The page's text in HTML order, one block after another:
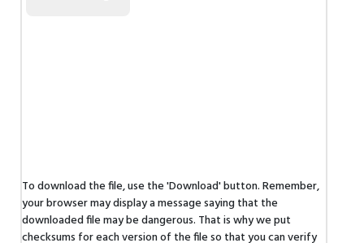
To download the file, use the 'Download' button. Remember,
your browser may display a message saying that the
downloaded file may be dangerous. That is why we put
checksums for each version of the file so that you can verify